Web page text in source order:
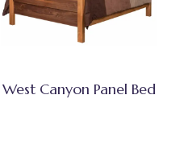
West Canyon Panel Bed